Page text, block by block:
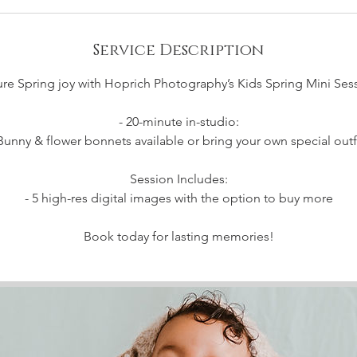
Service Description
Spring joy with Hoprich Photography’s Kids Spring Mini
- 20-minute in-studio:
& flower bonnets available or bring your own special
Session Includes:
- 5 high-res digital images with the option to buy more
Book today for lasting memories!